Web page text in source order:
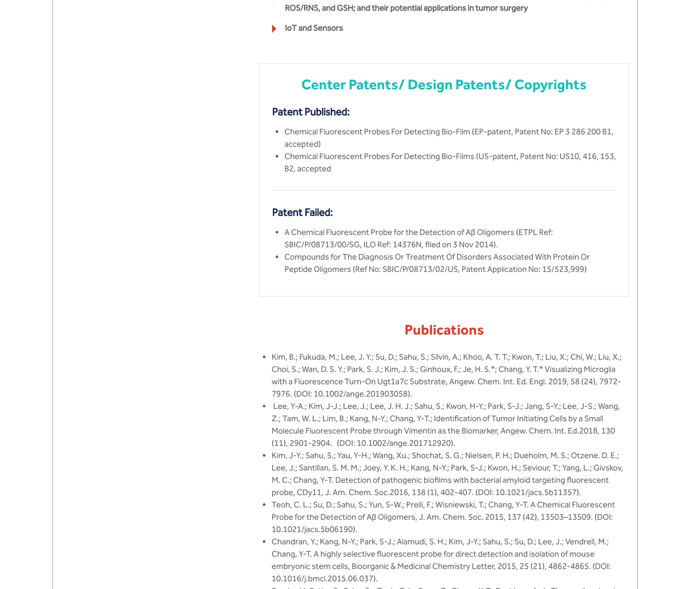
ROS/RNS, and GSH; and their potential applications in tumor surgery
IoT and Sensors
Center Patents/ Design Patents/ Copyrights
Patent Published:
Chemical Fluorescent Probes For Detecting Bio-Film (EP-patent, Patent No: EP 3 286 200 B1,
accepted)
Chemical Fluorescent Probes For Detecting Bio-Films (US-patent, Patent No: US10, 416, 153,
B2, accepted
Patent Failed:
A Chemical Fluorescent Probe for the Detection of Aβ Oligomers (ETPL Ref:
SBIC/P/08713/00/SG, ILO Ref: 14376N, filed on 3 Nov 2014).
Compounds for The Diagnosis Or Treatment Of Disorders Associated With Protein Or
Peptide Oligomers (Ref No: SBIC/P/08713/02/US, Patent Application No: 15/523,999)
Publications
Kim, B.; Fukuda, M.; Lee, J. Y.; Su, D.; Sahu, S.; Silvin, A.; Khoo, A. T. T.; Kwon, T.; Liu, X.; Chi, W.; Liu, X.;
Choi, S.; Wan, D. S. Y.; Park, S. J.; Kim, J. S.; Ginhoux, F.; Je, H. S.*; Chang, Y. T.* Visualizing Microglia
with a Fluorescence Turn-On Ugt1a7c Substrate, Angew. Chem. Int. Ed. Engl. 2019, 58 (24), 7972-
7976. (DOI: 10.1002/ange.201903058).
Lee, Y-A.; Kim, J-J.; Lee, J.; Lee, J. H. J.; Sahu, S.; Kwon, H-Y.; Park, S-J.; Jang, S-Y.; Lee, J-S.; Wang,
Z.; Tam, W. L.; Lim, B.; Kang, N-Y.; Chang, Y-T.; Identification of Tumor Initiating Cells by a Small
Molecule Fluorescent Probe through Vimentin as the Biomarker, Angew. Chem. Int. Ed.2018, 130
(11), 2901-2904. (DOI: 10.1002/ange.201712920).
Kim, J-Y.; Sahu, S.; Yau, Y-H.; Wang, Xu.; Shochat, S. G.; Nielsen, P. H.; Dueholm, M. S.; Otzene. D. E.;
Lee, J.; Santillan, S. M. M.; Joey, Y. K. H.; Kang, N-Y.; Park, S-J.; Kwon, H.; Seviour, T.; Yang, L.; Givskov,
M. C.; Chang, Y-T. Detection of pathogenic biofilms with bacterial amyloid targeting fluorescent
probe, CDy11, J. Am. Chem. Soc.2016, 138 (1), 402-407. (DOI: 10.1021/jacs.5b11357).
Teoh, C. L.; Su, D.; Sahu, S.; Yun, S-W.; Prelli, F.; Wisniewski, T.; Chang, Y-T. A Chemical Fluorescent
Probe for the Detection of Aβ Oligomers, J. Am. Chem. Soc. 2015, 137 (42), 13503–13509. (DOI:
10.1021/jacs.5b06190).
Chandran, Y.; Kang, N-Y.; Park, S-J.; Alamudi, S. H.; Kim, J-Y.; Sahu, S.; Su, D.; Lee, J.; Vendrell, M.;
Chang, Y-T. A highly selective fluorescent probe for direct detection and isolation of mouse
embryonic stem cells, Bioorganic & Medicinal Chemistry Letter, 2015, 25 (21), 4862-4865. (DOI:
10.1016/j.bmcl.2015.06.037).